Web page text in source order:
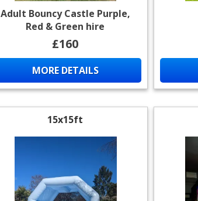
Adult Bouncy Castle Purple,
Red & Green hire
£160
MORE DETAILS
15x15ft